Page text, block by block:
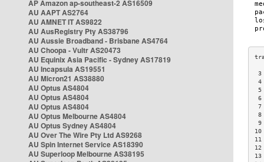
AP Amazon ap-southeast-2 AS16509
AU AAPT AS2764
AU AMNET IT AS9822
AU AusRegistry Pty AS38796
AU Aussie Broadband - Brisbane AS4764
AU Choopa - Vultr AS20473
AU Equinix Asia Pacific - Sydney AS17819
AU Incapsula AS19551
AU Micron21 AS38880
AU Optus AS4804
AU Optus AS4804
AU Optus AS4804
AU Optus Melbourne AS4804
AU Optus Sydney AS4804
AU Over The Wire Pty Ltd AS9268
AU Spin Internet Service AS18390
AU Superloop Melbourne AS38195
3
4
5
6
7
8
9